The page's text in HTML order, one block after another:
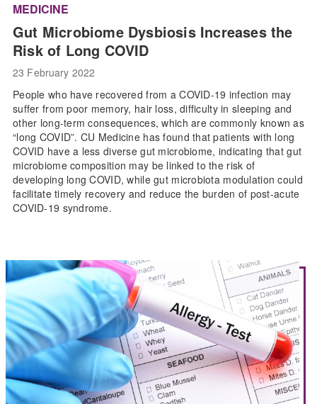
MEDICINE
Gut Microbiome Dysbiosis Increases the
Risk of Long COVID
23 February 2022
People who have recovered from a COVID-19 infection may
suffer from poor memory, hair loss, difficulty in sleeping and
other long-term consequences, which are commonly known as
“long COVID”. CU Medicine has found that patients with long
COVID have a less diverse gut microbiome, indicating that gut
microbiome composition may be linked to the risk of
developing long COVID, while gut microbiota modulation could
facilitate timely recovery and reduce the burden of post-acute
COVID-19 syndrome.